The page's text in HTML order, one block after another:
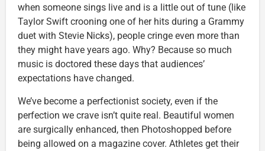
when someone sings live and is a little out of tune (like
Taylor Swift crooning one of her hits during a Grammy
duet with Stevie Nicks), people cringe even more than
they might have years ago. Why? Because so much
music is doctored these days that audiences’
expectations have changed.
We’ve become a perfectionist society, even if the
perfection we crave isn’t quite real. Beautiful women
are surgically enhanced, then Photoshopped before
being allowed on a magazine cover. Athletes get their